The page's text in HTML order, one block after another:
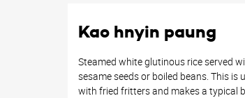
Kao hnyin paung
Steamed white glutinous rice served
sesame seeds or boiled beans. This is
with fried fritters and makes a typical